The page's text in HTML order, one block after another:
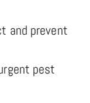
and prevent
pest